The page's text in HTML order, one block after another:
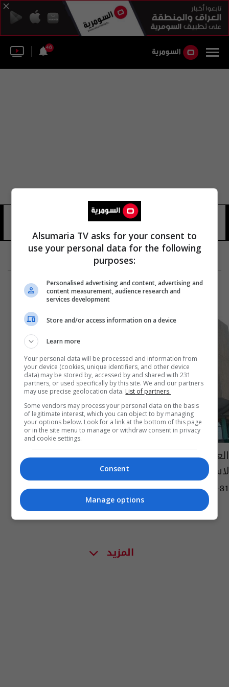
46
العراق والكويت يتفقان على اختيار الطرف الثالث
لاستثمارالحقول المشتركة
06:25 | 2019-07-31
المزيد
Alsumaria TV asks for your consent to
use your personal data for the following
purposes:
Personalised advertising and content, advertising and
content measurement, audience research and
services development
Store and/or access information on a device
Learn more
Your personal data will be processed and information from
your device (cookies, unique identifiers, and other device
data) may be stored by, accessed by and shared with 231
partners, or used specifically by this site. We and our partners
may use precise geolocation data. List of partners.
Some vendors may process your personal data on the basis
of legitimate interest, which you can object to by managing
your options below. Look for a link at the bottom of this page
or in the site menu to manage or withdraw consent in privacy
and cookie settings.
Consent
Manage options